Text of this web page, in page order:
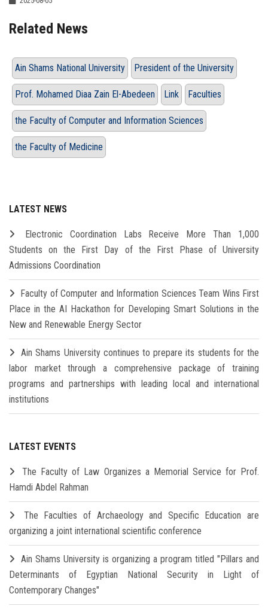
Related News
Ain Shams National University President of the University
Prof. Mohamed Diaa Zain El-Abedeen Link Faculties
the Faculty of Computer and Information Sciences
the Faculty of Medicine
LATEST NEWS
Electronic Coordination Labs Receive More Than 1,000
Students on the First Day of the First Phase of University
Admissions Coordination
Faculty of Computer and Information Sciences Team Wins First
Place in the AI Hackathon for Developing Smart Solutions in the
New and Renewable Energy Sector
Ain Shams University continues to prepare its students for the
labor market through a comprehensive package of training
programs and partnerships with leading local and international
institutions
LATEST EVENTS
The Faculty of Law Organizes a Memorial Service for Prof.
Hamdi Abdel Rahman
The Faculties of Archaeology and Specific Education are
organizing a joint international scientific conference
Ain Shams University is organizing a program titled "Pillars and
Determinants of Egyptian National Security in Light of
Contemporary Changes"